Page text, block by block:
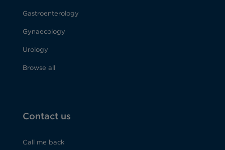
Gastroenterology
Gynaecology
Urology
Browse all
Contact us
Call me back